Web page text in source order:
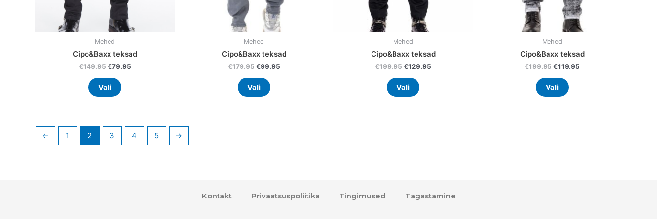
Mehed
Cipo&Baxx teksad
€149.95€79.95
Vali
product
page
Mehed
Cipo&Baxx teksad
€179.95€99.95
Vali
product
page
Mehed
Cipo&Baxx teksad
€199.95€129.95
Vali
product
page
Mehed
Cipo&Baxx teksad
€199.95€119.95
Vali
product
page
← 1 2 3 4 5 →
Kontakt Privaatsuspoliitika Tingimused Tagastamine